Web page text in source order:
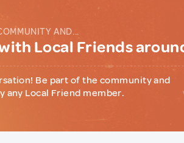
AND...
Local Friends
Be part of the community and
any Local Friend member.